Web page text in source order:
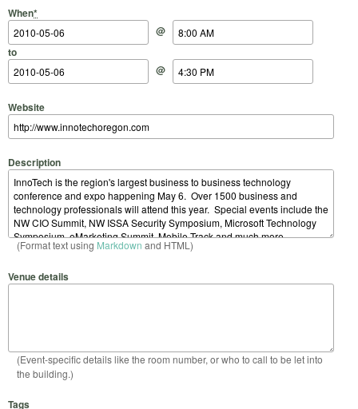
When*
Start Date
@
Start Time
to
End Date
@
End Time
Website
Description
(Format text using Markdown and HTML)
Venue details
(Event-specific details like the room number, or who to call to be let into
the building.)
Tags